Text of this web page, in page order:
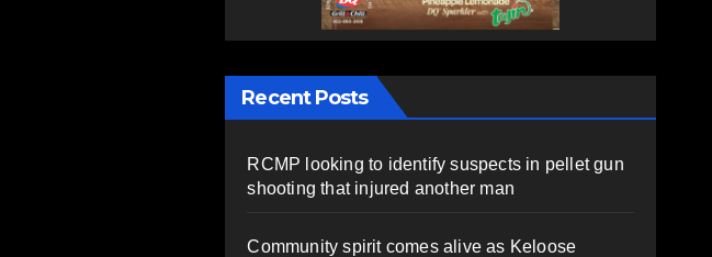
Recent Posts
RCMP looking to identify suspects in pellet gun
shooting that injured another man
Community spirit comes alive as Keloose